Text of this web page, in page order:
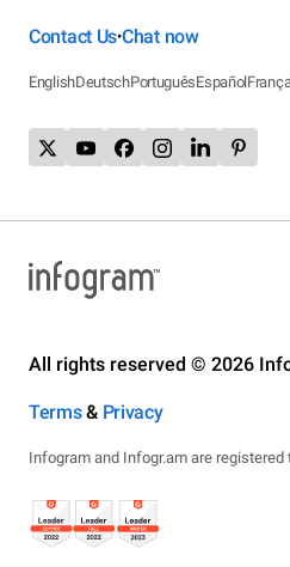
Contact Us•Chat now
EnglishDeutschPortuguêsEspañol
All rights reserved © 2026
Terms& Privacy
Infogram and Infogr.am are